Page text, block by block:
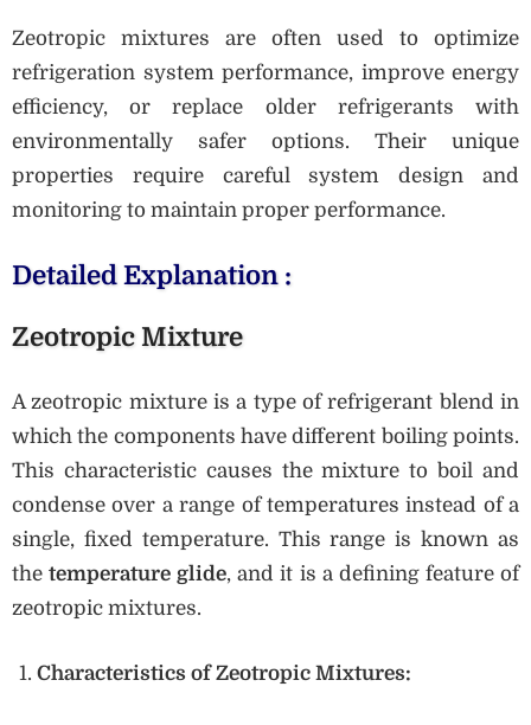
Zeotropic mixtures are often used to optimize
refrigeration system performance, improve energy
efficiency, or replace older refrigerants with
environmentally safer options. Their unique
properties require careful system design and
monitoring to maintain proper performance.
Detailed Explanation :
Zeotropic Mixture
A zeotropic mixture is a type of refrigerant blend in
which the components have different boiling points.
This characteristic causes the mixture to boil and
condense over a range of temperatures instead of a
single, fixed temperature. This range is known as
thetemperature glide, and it is a defining feature of
zeotropic mixtures.
Characteristics of Zeotropic Mixtures: